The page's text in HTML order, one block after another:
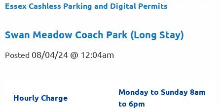
Essex Cashless Parking and Digital Permits
Swan Meadow Coach Park (Long Stay)
Posted 08/04/24 @ 12:04am
Hourly Charge
Monday to Sunday 8am
to 6pm